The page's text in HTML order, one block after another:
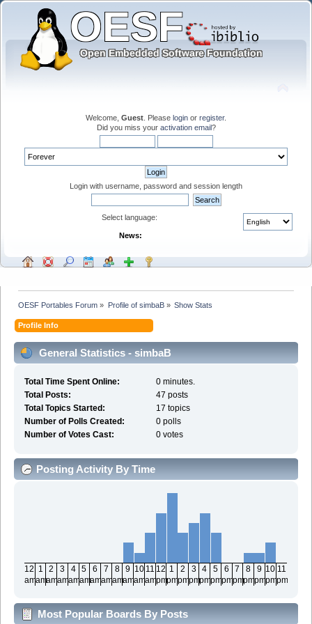
Welcome, Guest . Please login or register.
Did you miss your activation email?
Login with username, password and session length
Select language:
News:
OESF Portables Forum » Profile of simbaB» Show Stats
Profile Info
General Statistics - simbaB
Total Time Spent Online:
0 minutes.
Total Posts:
47 posts
Total Topics Started:
17 topics
Number of Polls Created:
0 polls
Number of Votes Cast:
0 votes
Posting Activity By Time
12
am
1
am
2
am
3
am
4
am
5
am
6
am
7
am
8
am
9
am
10
am
11
am
12
pm
1
pm
2
pm
3
pm
4
pm
5
pm
6
pm
7
pm
8
pm
9
pm
10
pm
11
pm
Most Popular Boards By Posts